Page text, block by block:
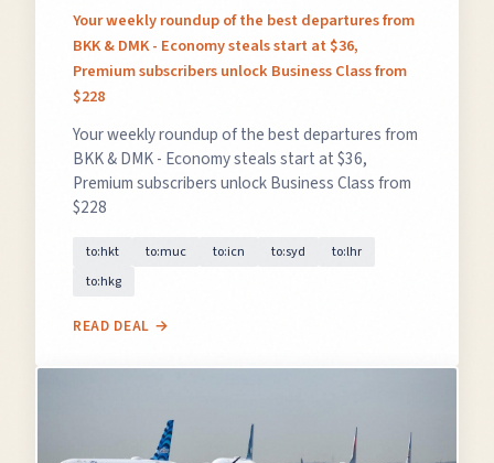
Your weekly roundup of the best departures from
BKK & DMK - Economy steals start at $36,
Premium subscribers unlock Business Class from
$228
Your weekly roundup of the best departures from
BKK & DMK - Economy steals start at $36,
Premium subscribers unlock Business Class from
$228
to:hkt to:muc to:icn to:syd
to:lhr
to:hkg
READ DEAL →